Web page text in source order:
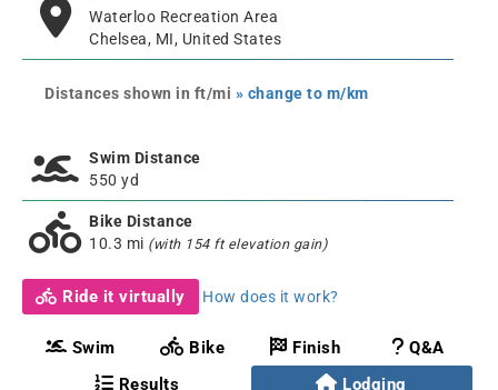
Waterloo Recreation Area
Chelsea, MI, United States
Distances shown in ft/mi » change to m/km
Swim Distance
550 yd
Bike Distance
10.3 mi (with 154 ft elevation gain)
Ride it virtually How does it work?
Swim Bike Finish
Q&A
Results
Lodging